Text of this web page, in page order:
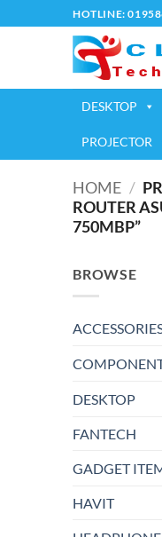
to
HOTLINE:
DESKTOP
PROJECTOR
HOME /
ROUTER
750MBP”
BROWSE
DESKTOP
FANTECH
GADGET
HAVIT